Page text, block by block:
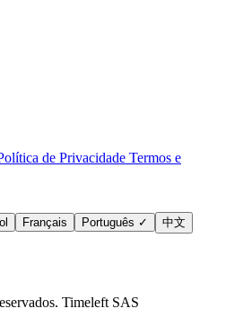
de Privacidade Termos e
Français Português ✓
中文
Timeleft SAS